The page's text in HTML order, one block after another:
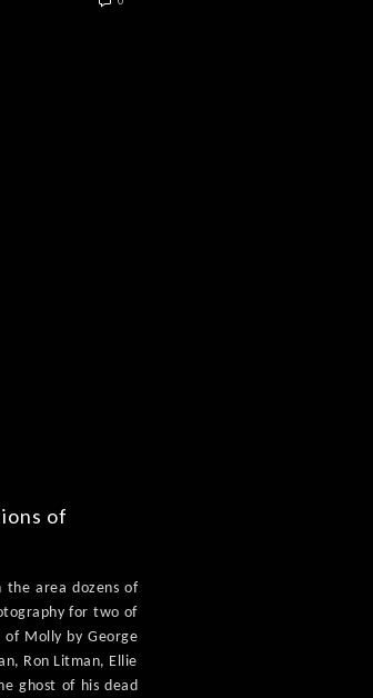
of
the area dozens of
for two of
of Molly by George
Ron Litman, Ellie
ghost of his dead